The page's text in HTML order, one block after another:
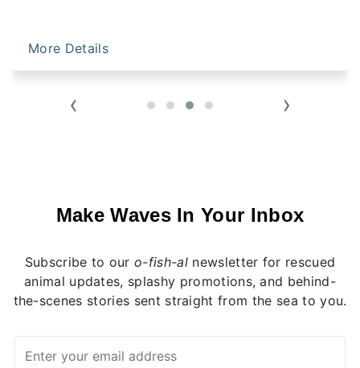
More Details
‹ ›
Make Waves In Your Inbox
Subscribe to ouro-fish-alnewsletter for rescued
animal updates, splashy promotions, and behind-
the-scenes stories sent straight from the sea to you.